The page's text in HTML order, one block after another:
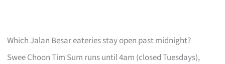
Which Jalan Besar eateries stay open past midnight?
Swee Choon Tim Sum runs until 4am (closed Tuesdays),